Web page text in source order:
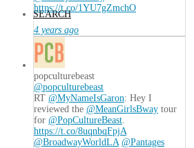
SEARCH
https://t.co/1YU7gZmchO
4 years ago
popculturebeast
@popculturebeast
RT @MyNameIsGaron: Hey I
reviewed the @MeanGirlsBway tour
for @PopCultureBeast
https://t.co/8uqnbqFpjA
@BroadwayWorldLA @Pantages